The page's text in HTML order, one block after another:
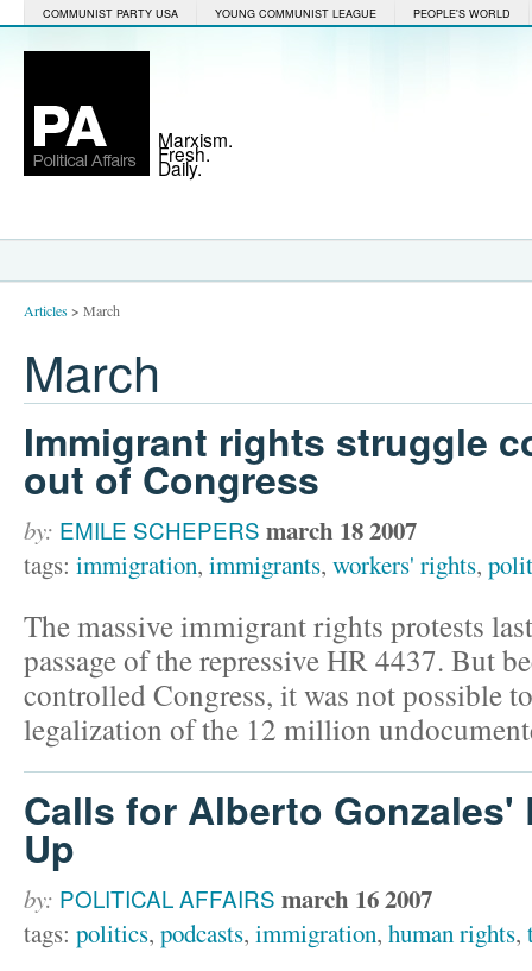
COMMUNIST PARTY USA YOUNG COMMUNIST LEAGUE PEOPLE'S WORLD
Marxism.
Fresh.
Daily.
Articles> March
March
Immigrant rights struggle
out of Congress
by: EMILE SCHEPERS march 18 2007
tags: immigration, immigrants, workers' rights,
The massive immigrant rights protests
passage of the repressive HR 4437. But
controlled Congress, it was not possible
legalization of the 12 million
Calls for Alberto Gonzales'
Up
by: POLITICAL AFFAIRS march 16 2007
tags: politics, podcasts, immigration, human rights,